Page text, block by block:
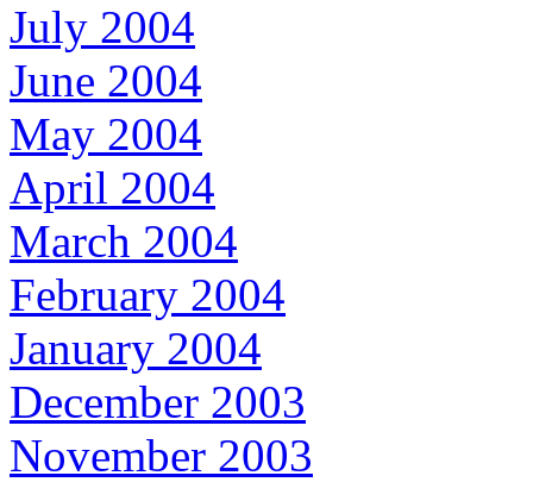
July 2004
June 2004
May 2004
April 2004
March 2004
February 2004
January 2004
December 2003
November 2003